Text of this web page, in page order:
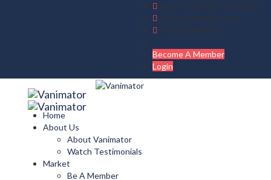
Mon - Fri : 09:00 - 17:00 IST
vanimator@gmail.com
+919830408475
Become A Member
Login
Home
About Us
About Vanimator
Watch Testimonials
Market
Be A Member